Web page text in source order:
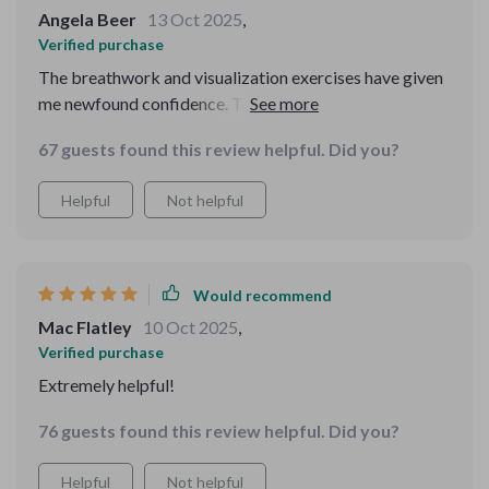
Angela Beer 13 Oct 2025,
Verified purchase
The breathwork and visualization exercises have given
me newfound confidence. They're simple yet effective,
67 guests found this review helpful. Did you?
Helpful Not helpful
Would recommend
Mac Flatley 10 Oct 2025,
Verified purchase
Extremely helpful!
76 guests found this review helpful. Did you?
Helpful Not helpful